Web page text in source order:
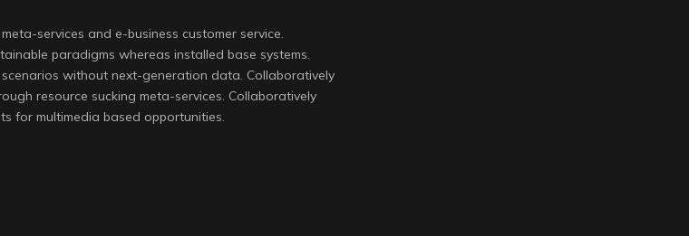
services and e-business customer service.
paradigms whereas installed base systems.
without next-generation data. Collaboratively
resource sucking meta-services. Collaboratively
for multimedia based opportunities.